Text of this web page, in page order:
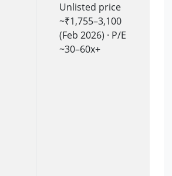
Unlisted price
~₹1,755–3,100
(Feb 2026) · P/E
~30–60x+